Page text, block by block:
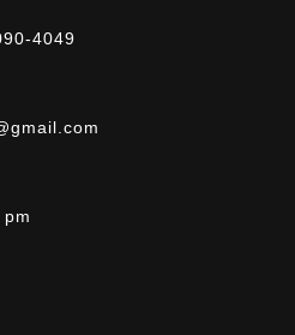
4049